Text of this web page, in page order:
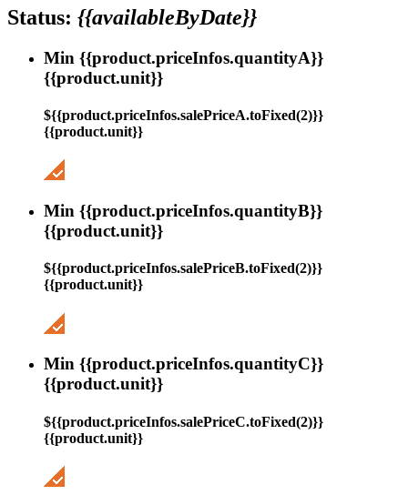
Status: {{availableByDate}}
Min {{product.priceInfos.quantityA}}
{{product.unit}}
${{product.priceInfos.salePriceA.toFixed(2)}}
{{product.unit}}
Min {{product.priceInfos.quantityB}}
{{product.unit}}
${{product.priceInfos.salePriceB.toFixed(2)}}
{{product.unit}}
Min {{product.priceInfos.quantityC}}
{{product.unit}}
${{product.priceInfos.salePriceC.toFixed(2)}}
{{product.unit}}